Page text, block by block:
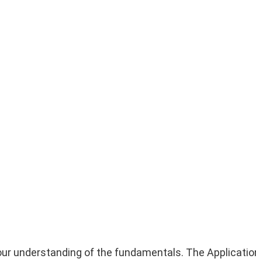
understanding of the fundamentals. The